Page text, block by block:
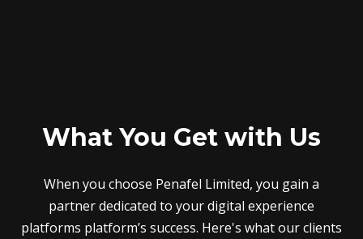
What You Get with Us
When you choose Penafel Limited, you gain a
partner dedicated to your digital experience
platforms platform’s success. Here's what our clients